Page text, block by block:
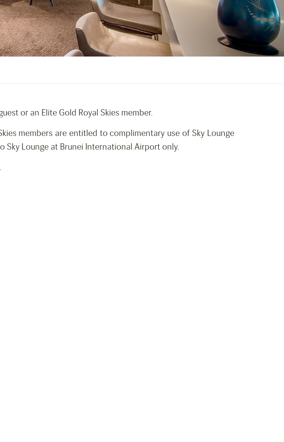
or an Elite Gold Royal Skies member.
members are entitled to complimentary use of Sky Lounge
Sky Lounge at Brunei International Airport only.